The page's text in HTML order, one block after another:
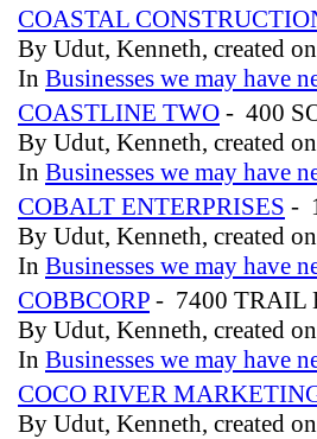
COASTAL
By Udut, Kenneth, created
In Businesses we may have
COASTLINE TWO - 400
By Udut, Kenneth, created
In Businesses we may have
COBALT ENTERPRISES -
By Udut, Kenneth, created
In Businesses we may have
COBBCORP - 7400 TRAIL
By Udut, Kenneth, created
In Businesses we may have
COCO RIVER
By Udut, Kenneth, created